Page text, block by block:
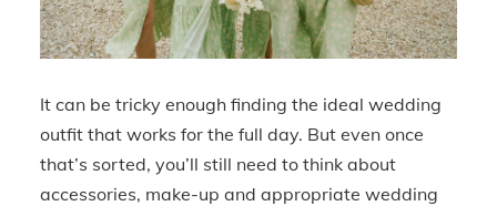
It can be tricky enough finding the ideal wedding
outfit that works for the full day. But even once
that’s sorted, you’ll still need to think about
accessories, make-up and appropriate wedding